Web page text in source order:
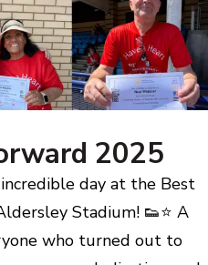
2025
day at the Best
Stadium! 👟⭐ A
who turned out to